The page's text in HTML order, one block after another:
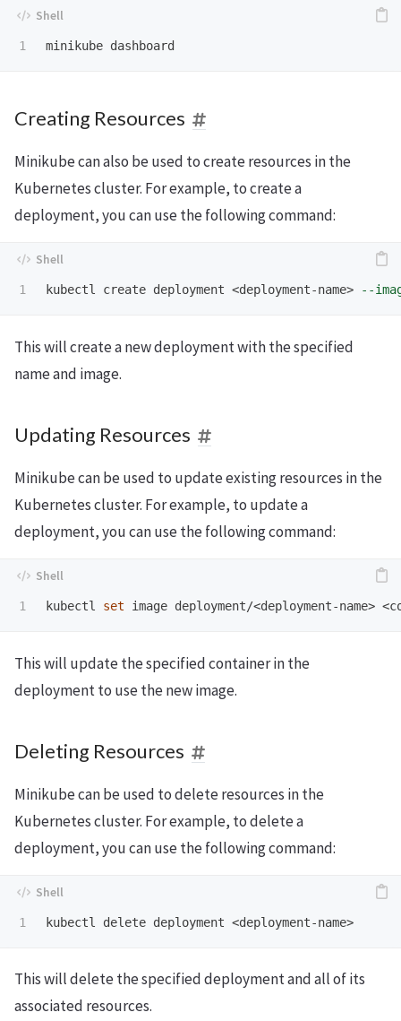
Creating Resources
Minikube can also be used to create resources in the
Kubernetes cluster. For example, to create a
deployment, you can use the following command:
kubectl create deployment <deployment-name> --
This will create a new deployment with the specified
name and image.
Updating Resources
Minikube can be used to update existing resources in the
Kubernetes cluster. For example, to update a
deployment, you can use the following command:
kubectl set image deployment/<deployment-name>
This will update the specified container in the
deployment to use the new image.
Deleting Resources
Minikube can be used to delete resources in the
Kubernetes cluster. For example, to delete a
deployment, you can use the following command:
This will delete the specified deployment and all of its
associated resources.